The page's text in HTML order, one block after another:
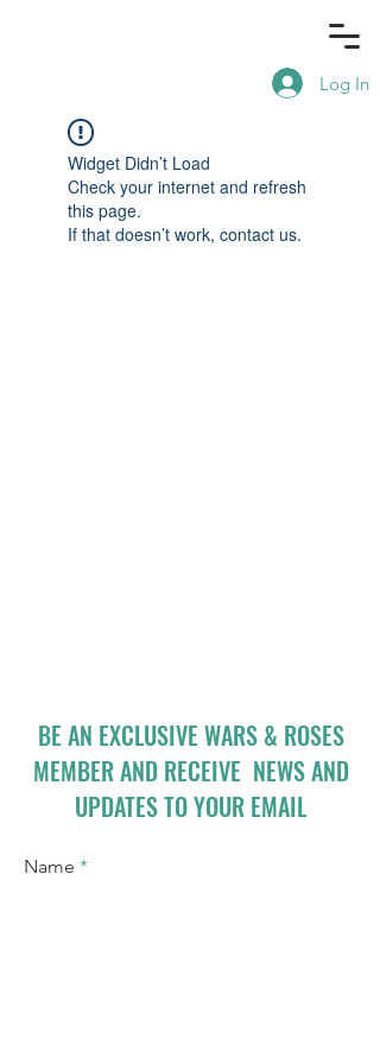
Log In
Widget Didn’t Load
Check your internet and refresh
this page.
If that doesn’t work, contact us.
BE AN EXCLUSIVE WARS & ROSES
MEMBER AND RECEIVE NEWS AND
UPDATES TO YOUR EMAIL
Name